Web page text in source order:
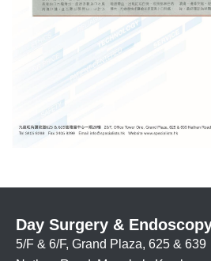
Day Surgery &
5/F & 6/F, Grand Plaza, 625 & 639